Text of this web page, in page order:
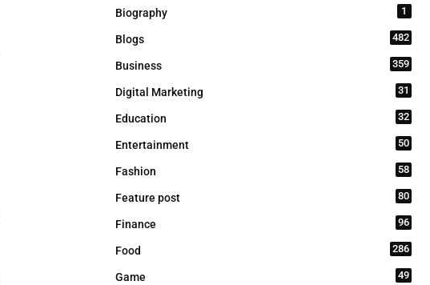
Biography 1
Blogs 482
Business 359
Digital Marketing 31
Education 32
Entertainment 50
Fashion 58
Feature post 80
Finance 96
Food 286
Game 49